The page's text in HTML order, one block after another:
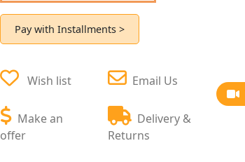
Pay with Installments >
Wish list
Make an
offer
Email Us
Delivery &
Returns